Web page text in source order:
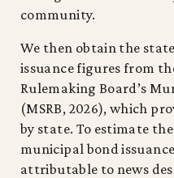
community.
We then obtain the
issuance figures from
Rulemaking Board’s
(MSRB, 2026), which
by state. To estimate
municipal bond
attributable to news